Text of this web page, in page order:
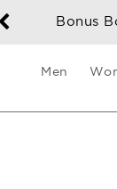
Bonus
Men